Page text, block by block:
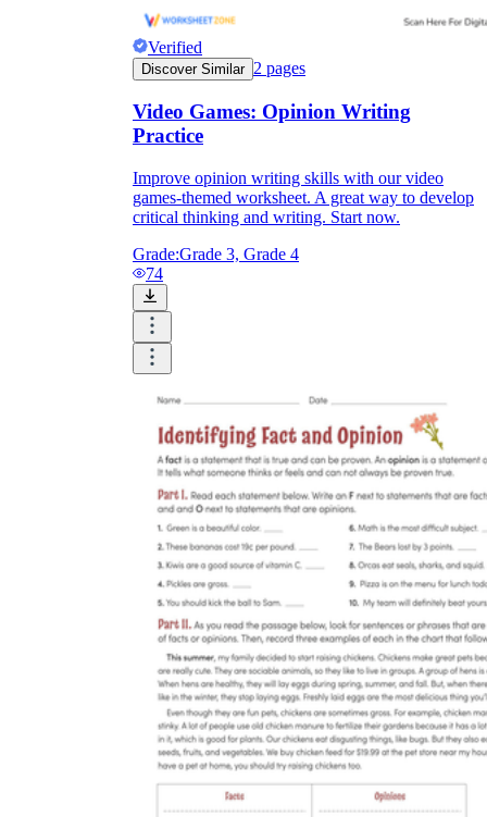
Verified
Discover Similar 2 pages
Video Games: Opinion Writing
Practice
Improve opinion writing skills with our video
games-themed worksheet. A great way to develop
critical thinking and writing. Start now.
Grade:Grade 3, Grade 4
74